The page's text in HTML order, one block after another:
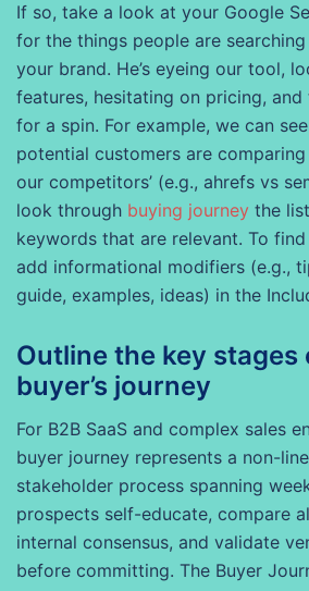
If so, take a look at your Google
for the things people are
your brand. He’s eyeing our tool,
features, hesitating on pricing,
for a spin. For example, we can
potential customers are
our competitors’ (e.g., ahrefs vs
look through buying journey the
keywords that are relevant. To
add informational modifiers (e.g.,
guide, examples, ideas) in the
Outline the key stages
buyer’s journey
For B2B SaaS and complex sales
buyer journey represents a non-
stakeholder process spanning
prospects self-educate, compare
internal consensus, and validate
before committing. The Buyer